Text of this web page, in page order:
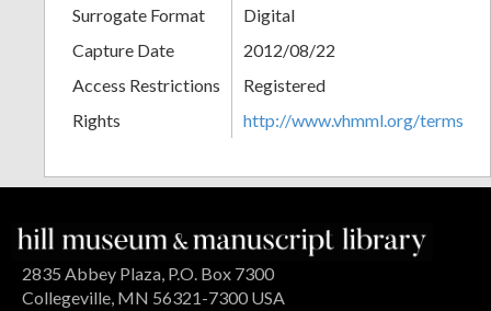
Surrogate Format
Digital
Capture Date
2012/08/22
Access Restrictions
Registered
Rights
http://www.vhmml.org/terms
2835 Abbey Plaza, P.O. Box 7300
Collegeville, MN 56321-7300 USA